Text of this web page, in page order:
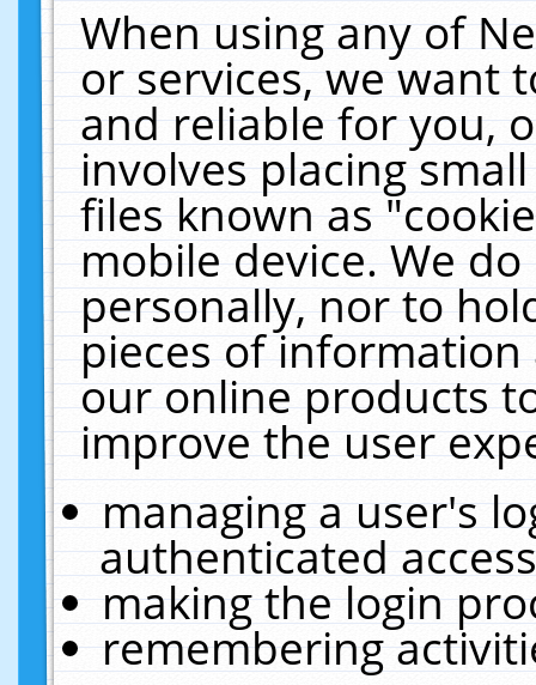
When using any of
or services, we want
and reliable for you,
involves placing
files known as
mobile device. We
personally, nor to
pieces of
our online products
improve the user
managing a user's
authenticated
making the login
remembering